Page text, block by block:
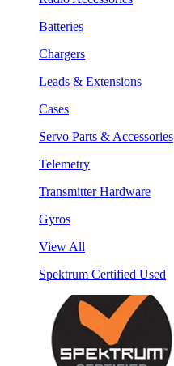
Batteries
Chargers
Leads & Extensions
Cases
Servo Parts & Accessories
Telemetry
Transmitter Hardware
Gyros
View All
Spektrum Certified Used